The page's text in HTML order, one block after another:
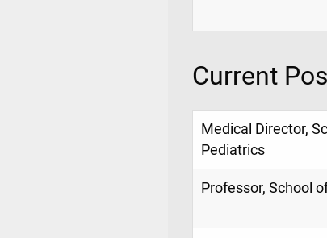
Current
Medical Director,
Pediatrics
Professor, School